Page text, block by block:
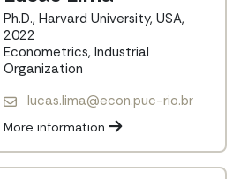
Ph.D., Harvard University, USA,
2022
Econometrics, Industrial
Organization
lucas.lima@econ.puc-rio.br
More information